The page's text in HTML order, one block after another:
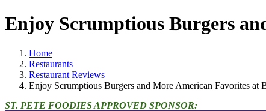
Enjoy Scrumptious Burgers
Home
Restaurants
Restaurant Reviews
Enjoy Scrumptious Burgers and More American Favorites at
ST. PETE FOODIES APPROVED SPONSOR: